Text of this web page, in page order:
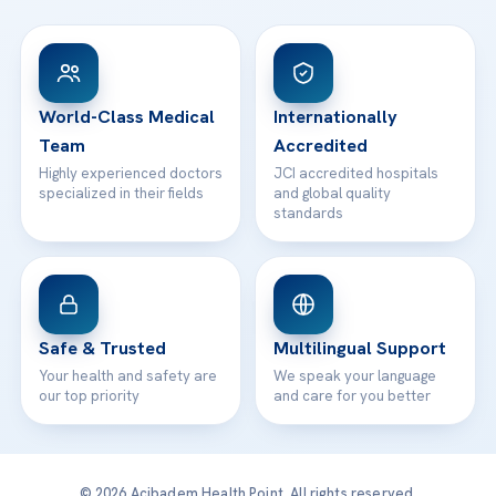
Patient Rights
Contact
WhatsApp Support
World-Class Medical
Team
Highly experienced doctors
specialized in their fields
Internationally
Accredited
JCI accredited hospitals
and global quality
standards
Safe & Trusted
Your health and safety are
our top priority
Multilingual Support
We speak your language
and care for you better